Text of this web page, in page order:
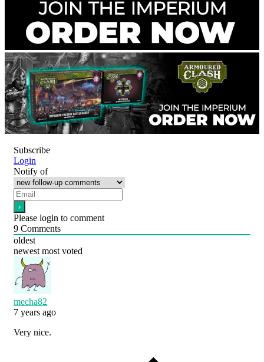
Subscribe
Login
Notify of
Please login to comment
9 Comments
oldest
newest most voted
mecha82
7 years ago
Very nice.